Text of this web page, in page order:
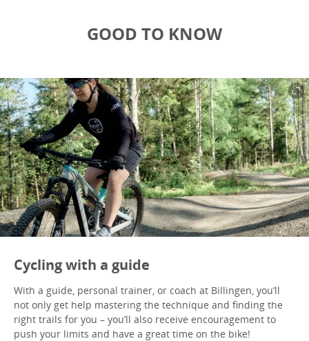
GOOD TO KNOW
Cycling with a guide
With a guide, personal trainer, or coach at Billingen, you’ll
not only get help mastering the technique and finding the
right trails for you – you’ll also receive encouragement to
push your limits and have a great time on the bike!